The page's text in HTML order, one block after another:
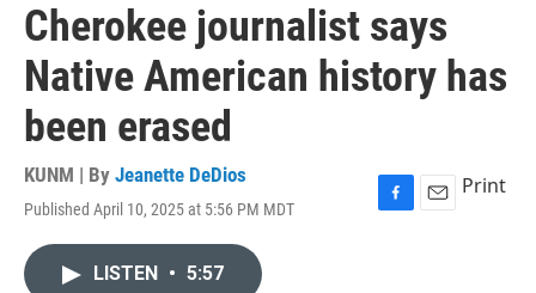
Cherokee journalist says
Native American history has
been erased
KUNM | By Jeanette DeDios
Published April 10, 2025 at 5:56 PM MDT
F
E
Print
LISTEN • 5:57